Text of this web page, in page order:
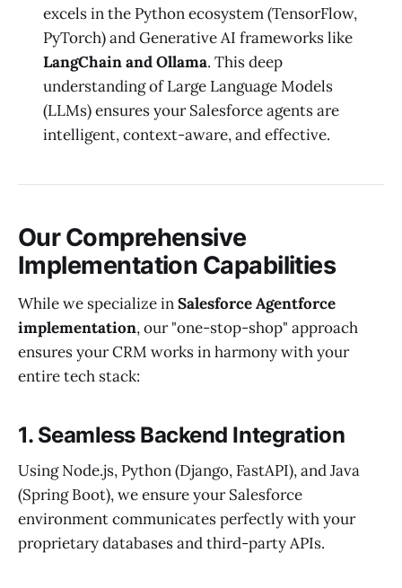
excels in the Python ecosystem (TensorFlow,
PyTorch) and Generative AI frameworks like
LangChain and Ollama. This deep
understanding of Large Language Models
(LLMs) ensures your Salesforce agents are
intelligent, context-aware, and effective.
Our Comprehensive
Implementation Capabilities
While we specialize inSalesforce Agentforce
implementation, our "one-stop-shop" approach
ensures your CRM works in harmony with your
entire tech stack:
1. Seamless Backend Integration
Using Node.js, Python (Django, FastAPI), and Java
(Spring Boot), we ensure your Salesforce
environment communicates perfectly with your
proprietary databases and third-party APIs.